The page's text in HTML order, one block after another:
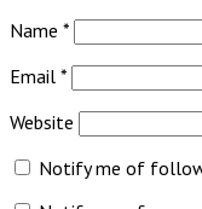
Name *
Email *
Website
Notify me of